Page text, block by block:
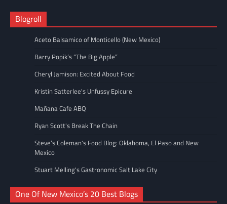
Blogroll
Aceto Balsamico of Monticello (New Mexico)
Barry Popik’s “The Big Apple”
Cheryl Jamison: Excited About Food
Kristin Satterlee's Unfussy Epicure
Mañana Cafe ABQ
Ryan Scott's Break The Chain
Steve’s Coleman's Food Blog: Oklahoma, El Paso and New
Mexico
Stuart Melling's Gastronomic Salt Lake City
One Of New Mexico’s 20 Best Blogs